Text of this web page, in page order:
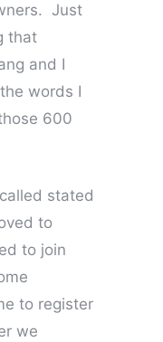
Just
that
and I
words I
600
stated
to
to join
to register
we